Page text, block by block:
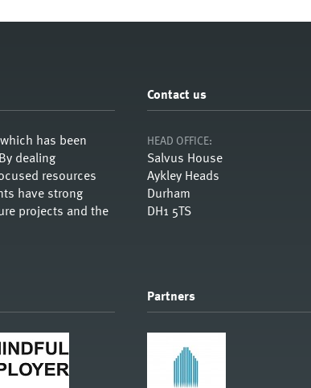
has been
dealing
resources
have strong
projects and the
Contact us
HEAD OFFICE:
Salvus House
Aykley Heads
Durham
DH1 5TS
Partners